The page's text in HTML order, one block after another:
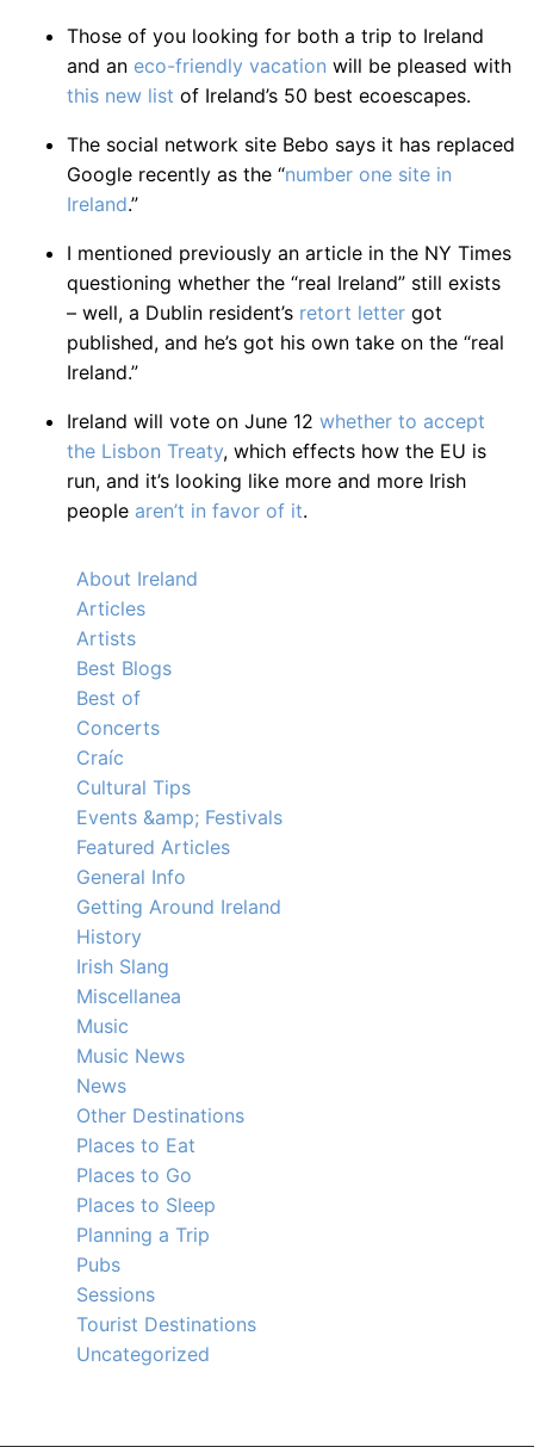
Those of you looking for both a trip to Ireland
and an eco-friendly vacation will be pleased with
this new list of Ireland’s 50 best ecoescapes.
The social network site Bebo says it has replaced
Google recently as the “number one site in
Ireland.”
I mentioned previously an article in the NY Times
questioning whether the “real Ireland” still exists
– well, a Dublin resident’s retort letter got
published, and he’s got his own take on the “real
Ireland.”
Ireland will vote on June 12 whether to accept
the Lisbon Treaty, which effects how the EU is
run, and it’s looking like more and more Irish
people aren’t in favor of it.
About Ireland
Articles
Artists
Best Blogs
Best of
Concerts
Craíc
Cultural Tips
Events &amp; Festivals
Featured Articles
General Info
Getting Around Ireland
History
Irish Slang
Miscellanea
Music
Music News
News
Other Destinations
Places to Eat
Places to Go
Places to Sleep
Planning a Trip
Pubs
Sessions
Tourist Destinations
Uncategorized